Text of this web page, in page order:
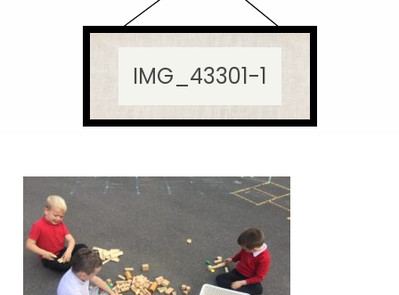
IMG_43301-1